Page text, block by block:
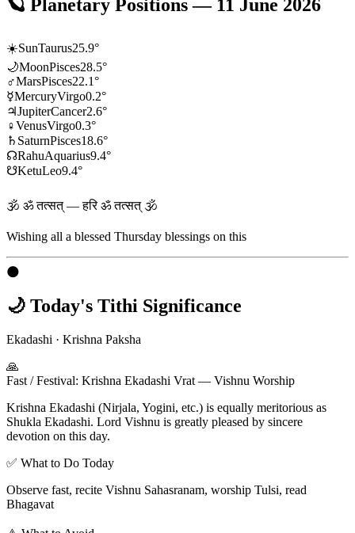
🪐 Planetary Positions— 11 June 2026
☀️SunTaurus25.9°
🌙MoonPisces28.5°
♂MarsPisces22.1°
☿MercuryVirgo0.2°
♃JupiterCancer2.6°
♀VenusVirgo0.3°
♄ SaturnPisces18.6°
☊RahuAquarius9.4°
☋KetuLeo9.4°
🕉 ॐ तत्सत् — हरि ॐ तत्सत् 🕉
Wishing all a blessed Thursday blessings on this
🌑
🌙 Today's Tithi Significance
Ekadashi · Krishna Paksha
🙏
Fast / Festival: Krishna Ekadashi Vrat — Vishnu Worship
Krishna Ekadashi (Nirjala, Yogini, etc.) is equally meritorious as
Shukla Ekadashi. Lord Vishnu is greatly pleased by sincere
devotion on this day.
✅ What to Do Today
Observe fast, recite Vishnu Sahasranam, worship Tulsi, read
Bhagavat